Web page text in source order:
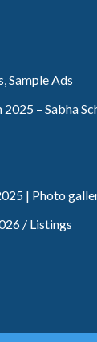
Sample Ads
– Sabha
| Photo
/ Listings